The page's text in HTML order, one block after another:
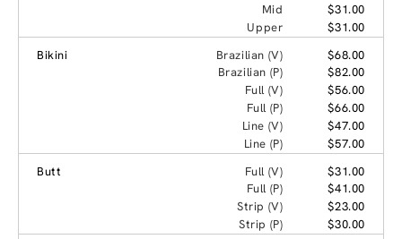
Mid
$31.00
Upper
$31.00
Bikini
Brazilian (V)
$68.00
Brazilian (P)
$82.00
Full (V)
$56.00
Full (P)
$66.00
Line (V)
$47.00
Line (P)
$57.00
Butt
Full (V)
$31.00
Full (P)
$41.00
Strip (V)
$23.00
Strip (P)
$30.00